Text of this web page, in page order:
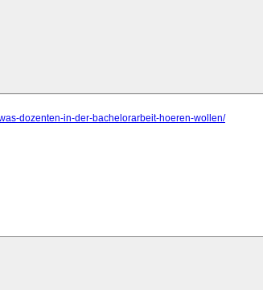
dozenten-in-der-bachelorarbeit-hoeren-wollen/